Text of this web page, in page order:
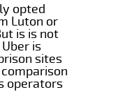
opted
Luton or
is is not
is
sites
operators